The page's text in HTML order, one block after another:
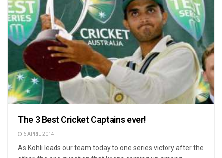
The 3 Best Cricket Captains ever!
6 APRIL 2014
As Kohli leads our team today to one series victory after the